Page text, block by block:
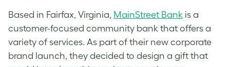
Based in Fairfax, Virginia, MainStreet Bank is a
customer-focused community bank that offers a
variety of services. As part of their new corporate
brand launch, they decided to design a gift that